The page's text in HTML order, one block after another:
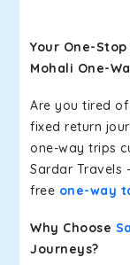
Your One-
Mohali One-
Are you tired
fixed return
one-way trips
Sardar Travels
free one-way
Why Choose
Journeys?